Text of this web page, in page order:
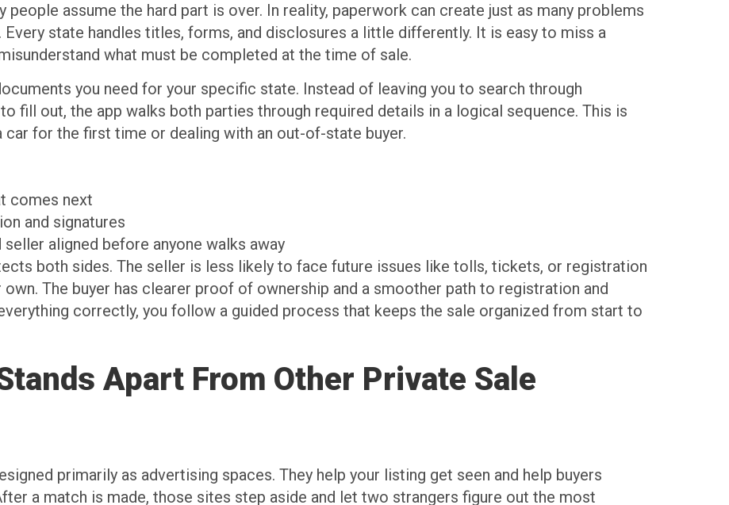
people assume the hard part is over. In reality, paperwork can create just as many problems
state handles titles, forms, and disclosures a little differently. It is easy to miss a
what must be completed at the time of sale.
you need for your specific state. Instead of leaving you to search through
fill out, the app walks both parties through required details in a logical sequence. This is
for the first time or dealing with an out-of-state buyer.
comes next
and signatures
aligned before anyone walks away
both sides. The seller is less likely to face future issues like tolls, tickets, or registration
The buyer has clearer proof of ownership and a smoother path to registration and
correctly, you follow a guided process that keeps the sale organized from start to
Apart From Other Private Sale
primarily as advertising spaces. They help your listing get seen and help buyers
a match is made, those sites step aside and let two strangers figure out the most